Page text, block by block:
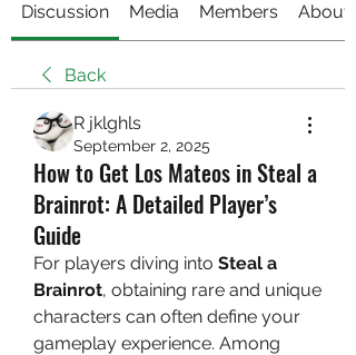
Discussion Media Members About
Back
R jklghls
September 2, 2025
How to Get Los Mateos in Steal a
Brainrot: A Detailed Player’s
Guide
For players diving into Steal a
Brainrot, obtaining rare and unique
characters can often define your
gameplay experience. Among